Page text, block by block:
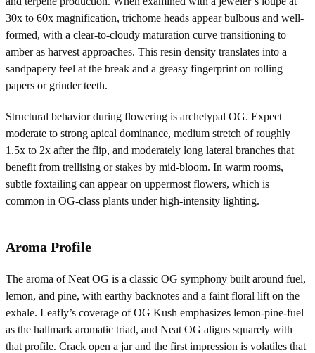
30x to 60x magnification, trichome heads appear bulbous and well-
formed, with a clear-to-cloudy maturation curve transitioning to
amber as harvest approaches. This resin density translates into a
sandpapery feel at the break and a greasy fingerprint on rolling
papers or grinder teeth.
Structural behavior during flowering is archetypal OG. Expect
moderate to strong apical dominance, medium stretch of roughly
1.5x to 2x after the flip, and moderately long lateral branches that
benefit from trellising or stakes by mid-bloom. In warm rooms,
subtle foxtailing can appear on uppermost flowers, which is
common in OG-class plants under high-intensity lighting.
Aroma Profile
The aroma of Neat OG is a classic OG symphony built around fuel,
lemon, and pine, with earthy backnotes and a faint floral lift on the
exhale. Leafly’s coverage of OG Kush emphasizes lemon-pine-fuel
as the hallmark aromatic triad, and Neat OG aligns squarely with
that profile. Crack open a jar and the first impression is volatiles that